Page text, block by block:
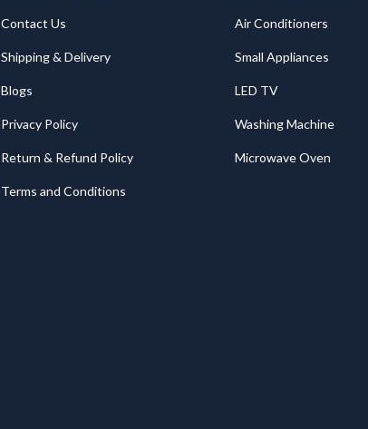
Contact Us
Shipping & Delivery
Blogs
Privacy Policy
Return & Refund Policy
Terms and Conditions
Air Conditioners
Small Appliances
LED TV
Washing Machine
Microwave Oven